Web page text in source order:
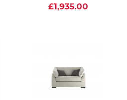
£1,935.00